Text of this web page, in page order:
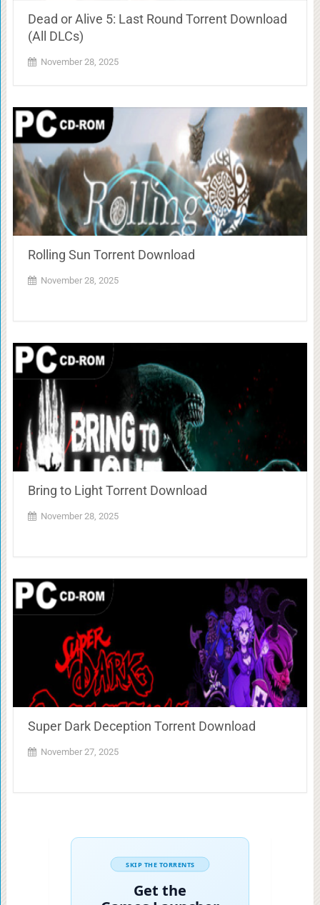
Dead or Alive 5: Last Round Torrent Download
(All DLCs)
November 28, 2025
Rolling Sun Torrent Download
November 28, 2025
Bring to Light Torrent Download
November 28, 2025
Super Dark Deception Torrent Download
November 27, 2025